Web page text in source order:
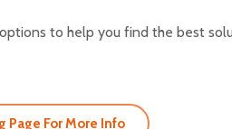
to help you find the best
Page For More Info